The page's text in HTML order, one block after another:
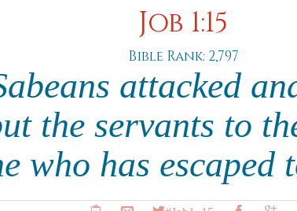
Job 1:15
Bible Rank: 2,797
attacked
the servants to
who has